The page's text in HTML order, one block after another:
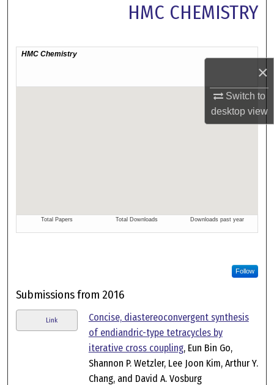
×
Switch to
desktopview
HMC CHEMISTRY
Follow
Submissions from 2016
Link
Concise, diastereoconvergent synthesis
of endiandric-type tetracycles by
iterative cross coupling, Eun Bin Go,
Shannon P. Wetzler, Lee Joon Kim, Arthur Y.
Chang, and David A. Vosburg